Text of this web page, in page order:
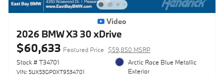
Video
2026 BMW X3 30 xDrive
$60,633 Featured Price
$59,850 MSRP
Stock # T34701
VIN: 5UX53GP0XT9534701
Arctic Race Blue Metallic
Exterior